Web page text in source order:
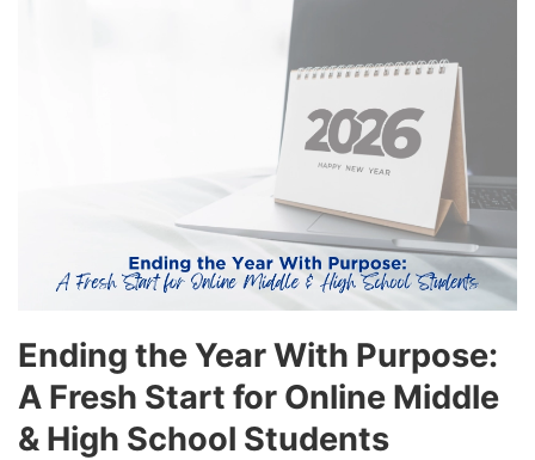
Ending the Year With Purpose:
A Fresh Start for Online Middle
& High School Students